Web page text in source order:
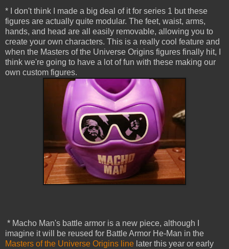
* I don't think I made a big deal of it for series 1 but these
figures are actually quite modular. The feet, waist, arms,
hands, and head are all easily removable, allowing you to
create your own characters. This is a really cool feature and
when the Masters of the Universe Origins figures finally hit, I
think we're going to have a lot of fun with these making our
own custom figures.
* Macho Man's battle armor is a new piece, although I
imagine it will be reused for Battle Armor He-Man in the
Masters of the Universe Origins line later this year or early